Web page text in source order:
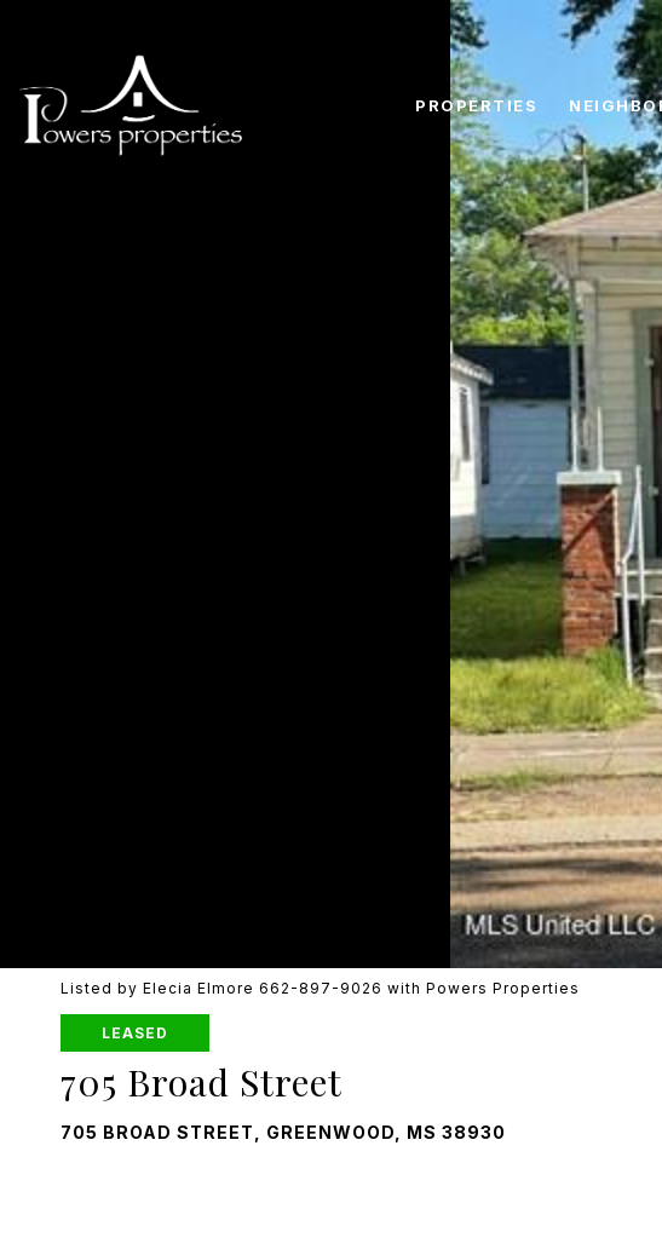
PROPERTIES
Listed by Elecia Elmore 662-897-9026 with Powers Properties
LEASED
705 Broad Street
705 BROAD STREET, GREENWOOD, MS 38930